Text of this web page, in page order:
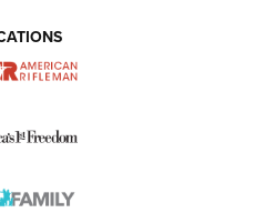
Complete Now
| An Official